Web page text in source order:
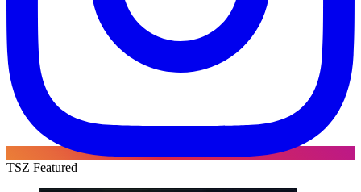
TSZ Featured